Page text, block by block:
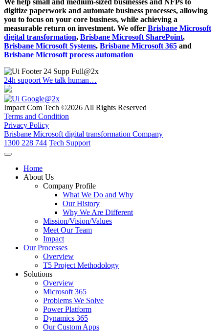
digitize paperwork and automate business processes, allowing
you to focus on your core business, while achieving a
measurable return on investment. We offer Brisbane Microsoft
digital transformation, Brisbane Microsoft SharePoint,
Brisbane Microsoft Systems, Brisbane Microsoft 365 and
Brisbane Microsoft process automation
24h support We talk human…
Impact Com Tech ©2026 All Rights Reserved
Terms and Condition
Privacy Policy
Brisbane Microsoft digital transformation Company
1300 228 744 Tech Support
Home
About Us
Company Profile
What We Do and Why
Our History
Why We Are Different
Mission/Vision/Values
Meet Our Team
Impact
Our Processes
Overview
T5 Project Methodology
Solutions
Overview
Microsoft 365
Problems We Solve
Power Platform
Dynamics 365
Our Custom Apps